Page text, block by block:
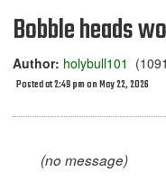
Bobble heads
Author: holybull101
Posted at 2:49 pm on May 22, 2026
(no message)